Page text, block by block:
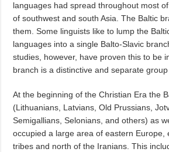
languages had spread throughout most
of southwest and south Asia. The Baltic
them. Some linguists like to lump the
languages into a single Balto-Slavic
studies, however, have proven this to be
branch is a distinctive and separate
At the beginning of the Christian Era the
(Lithuanians, Latvians, Old Prussians,
Semigallians, Selonians, and others) as
occupied a large area of eastern Europe,
tribes and north of the Iranians. This